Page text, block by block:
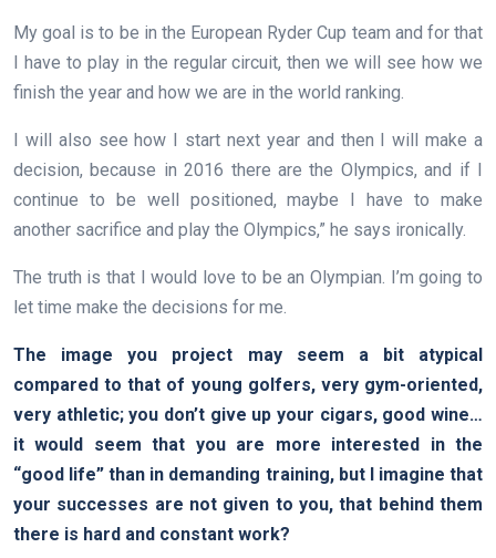
My goal is to be in the European Ryder Cup team and for that
I have to play in the regular circuit, then we will see how we
finish the year and how we are in the world ranking.
I will also see how I start next year and then I will make a
decision, because in 2016 there are the Olympics, and if I
continue to be well positioned, maybe I have to make
another sacrifice and play the Olympics,” he says ironically.
The truth is that I would love to be an Olympian. I’m going to
let time make the decisions for me.
The image you project may seem a bit atypical
compared to that of young golfers, very gym-oriented,
very athletic; you don’t give up your cigars, good wine…
it would seem that you are more interested in the
“good life” than in demanding training, but I imagine that
your successes are not given to you, that behind them
there is hard and constant work?